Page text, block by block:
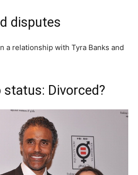
disputes
a relationship with Tyra Banks and
status: Divorced?